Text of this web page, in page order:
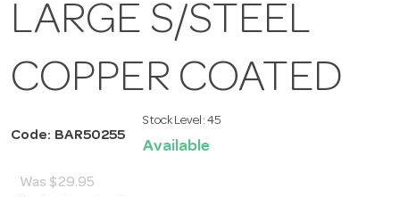
LARGE S/STEEL
COPPER COATED
Code: BAR50255
Stock Level: 45
Available
Was $29.95